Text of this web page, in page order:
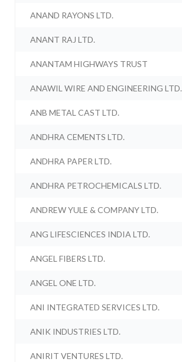
ANAND RAYONS LTD.
ANANT RAJ LTD.
ANANTAM HIGHWAYS TRUST
ANAWIL WIRE AND ENGINEERING LTD.
ANB METAL CAST LTD.
ANDHRA CEMENTS LTD.
ANDHRA PAPER LTD.
ANDHRA PETROCHEMICALS LTD.
ANDREW YULE & COMPANY LTD.
ANG LIFESCIENCES INDIA LTD.
ANGEL FIBERS LTD.
ANGEL ONE LTD.
ANI INTEGRATED SERVICES LTD.
ANIK INDUSTRIES LTD.
ANIRIT VENTURES LTD.